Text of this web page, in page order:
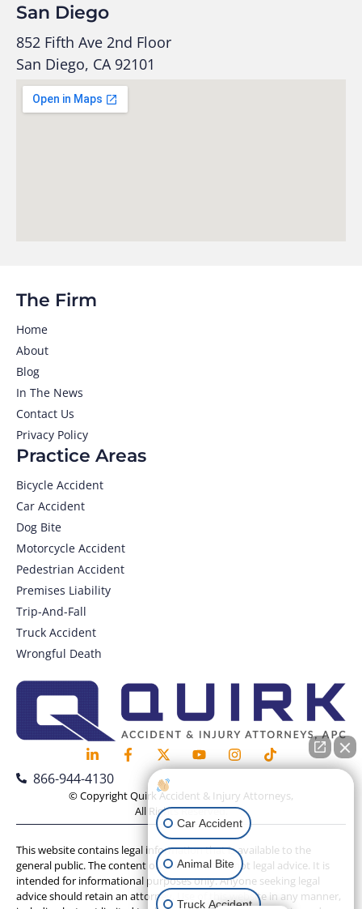
San Diego
852 Fifth Ave 2nd Floor
San Diego, CA 92101
866-944-4130
© Copyright Quirk Accident & Injury Attorneys,
All Rights Reserved.
Practice Areas
Bicycle Accident
Car Accident
Dog Bite
Motorcycle Accident
Pedestrian Accident
Premises Liability
Trip-And-Fall
Truck Accident
Wrongful Death
The Firm
Home
About
Blog
In The News
Contact Us
Privacy Policy
This website contains legal information that is available to the
general public. The content on this website is not legal advice. It is
intended for informational purposes only. Anyone seeking legal
advice should retain an attorney. Use of this website in any manner,
Car Accident
Animal Bite
Truck Accident